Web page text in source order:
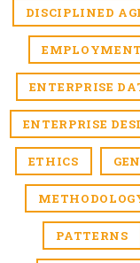
DISCIPLINED
EMPLOYMENT
ENTERPRISE
ENTERPRISE
ETHICS
PATTERNS